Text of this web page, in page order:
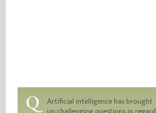
Artificial intelligence has brought
up challenging questions in regard